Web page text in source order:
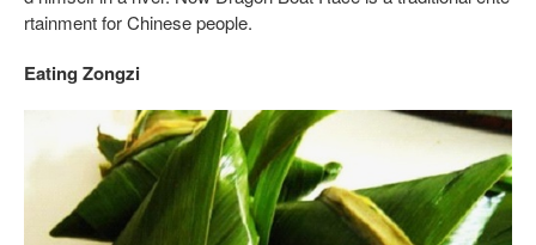
rtainment for Chinese people.
Eating Zongzi